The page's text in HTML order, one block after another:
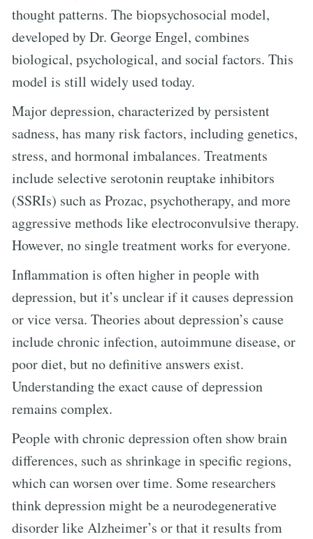
thought patterns. The biopsychosocial model,
developed by Dr. George Engel, combines
biological, psychological, and social factors. This
model is still widely used today.
Major depression, characterized by persistent
sadness, has many risk factors, including genetics,
stress, and hormonal imbalances. Treatments
include selective serotonin reuptake inhibitors
(SSRIs) such as Prozac, psychotherapy, and more
aggressive methods like electroconvulsive therapy.
However, no single treatment works for everyone.
Inflammation is often higher in people with
depression, but it’s unclear if it causes depression
or vice versa. Theories about depression’s cause
include chronic infection, autoimmune disease, or
poor diet, but no definitive answers exist.
Understanding the exact cause of depression
remains complex.
People with chronic depression often show brain
differences, such as shrinkage in specific regions,
which can worsen over time. Some researchers
think depression might be a neurodegenerative
disorder like Alzheimer’s or that it results from